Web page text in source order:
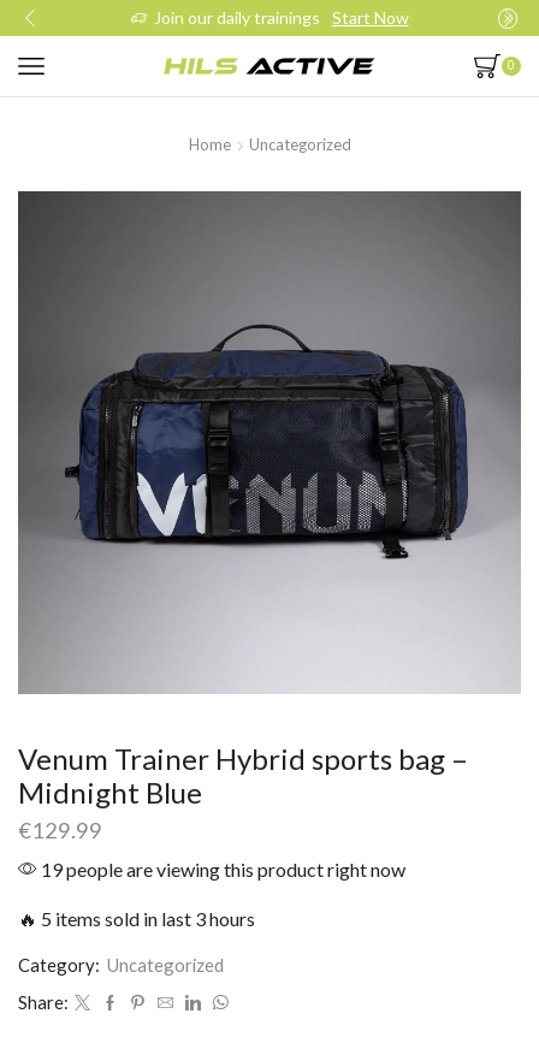
Join our daily trainings Start Now
0
Home Uncategorized
Venum Trainer Hybrid sports bag –
Midnight Blue
€129.99
19 people are viewing this product right now
🔥 5 items sold in last 3 hours
Category: Uncategorized
Share: